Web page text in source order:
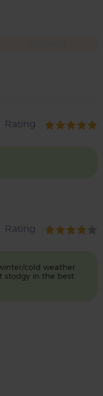
Rating
Rating
cold weather
stodgy in the best